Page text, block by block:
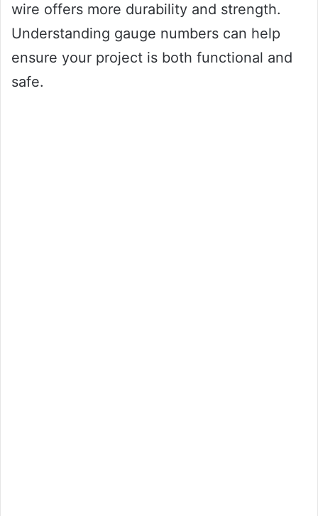
wire offers more durability and strength.
Understanding gauge numbers can help
ensure your project is both functional and
safe.